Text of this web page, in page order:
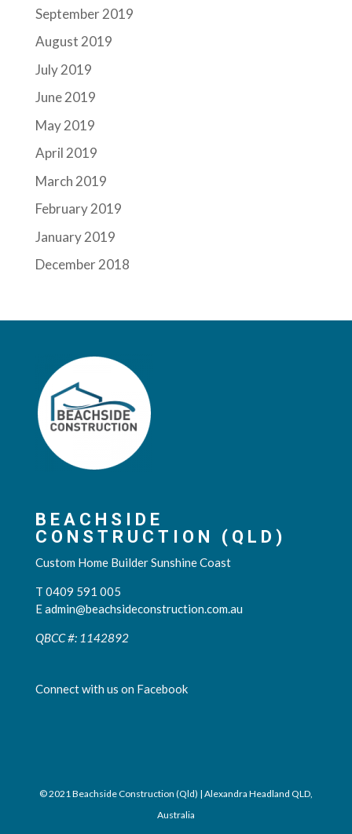
September 2019
August 2019
July 2019
June 2019
May 2019
April 2019
March 2019
February 2019
January 2019
December 2018
BEACHSIDE
CONSTRUCTION (QLD)
Custom Home Builder Sunshine Coast
T 0409 591 005
Eadmin@beachsideconstruction.com.au
QBCC #: 1142892
Connect with us on Facebook
© 2021 Beachside Construction (Qld) | Alexandra Headland QLD,
Australia